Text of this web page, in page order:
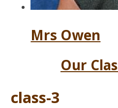
Mrs Owen
Our
class-3